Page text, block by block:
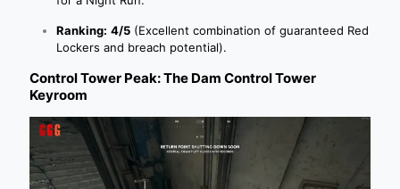
Ranking: 4/5 (Excellent combination of guaranteed Red
Lockers and breach potential).
Control Tower Peak: The Dam Control Tower
Keyroom